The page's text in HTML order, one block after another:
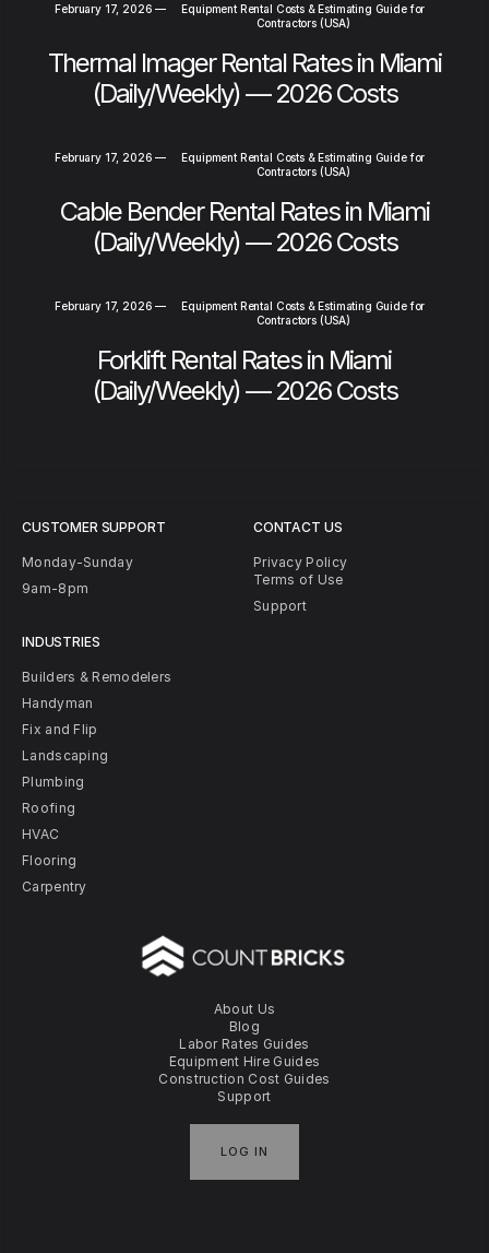
February 17, 2026 —
Equipment Rental Costs & Estimating Guide for
Contractors (USA)
Thermal Imager Rental Rates in Miami
(Daily/Weekly) — 2026 Costs
February 17, 2026 —
Equipment Rental Costs & Estimating Guide for
Contractors (USA)
Cable Bender Rental Rates in Miami
(Daily/Weekly) — 2026 Costs
February 17, 2026 —
Equipment Rental Costs & Estimating Guide for
Contractors (USA)
Forklift Rental Rates in Miami
(Daily/Weekly) — 2026 Costs
About Us
Blog
Labor Rates Guides
Equipment Hire Guides
Construction Cost Guides
Support
LOG IN
CUSTOMER SUPPORT
Monday-Sunday
9am-8pm
INDUSTRIES
Builders & Remodelers
Handyman
Fix and Flip
Landscaping
Plumbing
Roofing
HVAC
Flooring
Carpentry
CONTACT US
Privacy Policy
Terms of Use
Support